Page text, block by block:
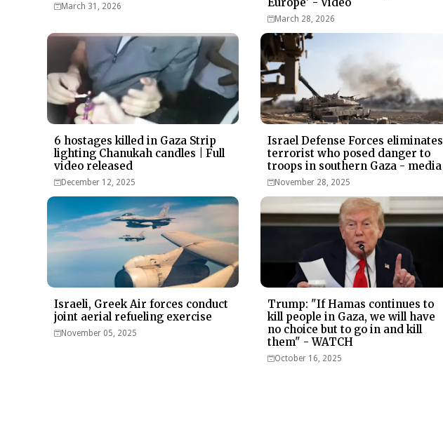
March 31, 2026
March 28, 2026
6 hostages killed in Gaza Strip
lighting Chanukah candles | Full
video released
December 12, 2025
Israel Defense Forces eliminates
terrorist who posed danger to
troops in southern Gaza - media
November 28, 2025
Israeli, Greek Air forces conduct
joint aerial refueling exercise
November 05, 2025
Trump: "If Hamas continues to
kill people in Gaza, we will have
no choice but to go in and kill
them" - WATCH
October 16, 2025